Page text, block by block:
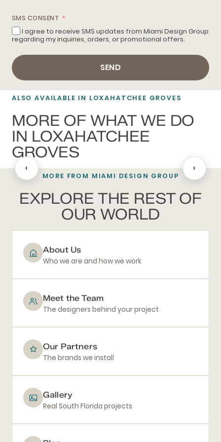
SMS CONSENT
I agree to receive SMS updates from Miami Design Group
regarding my inquiries, orders, or promotional offers.
SEND
ALSO AVAILABLE IN LOXAHATCHEE GROVES
MORE OF WHAT WE DO
IN LOXAHATCHEE
GROVES
BATHROOM REMODELING
‹ ›
MORE FROM MIAMI DESIGN GROUP
EXPLORE THE REST OF
OUR WORLD
About Us
Who we are and how we work
Meet the Team
The designers behind your project
Our Partners
The brands we install
Gallery
Real South Florida projects